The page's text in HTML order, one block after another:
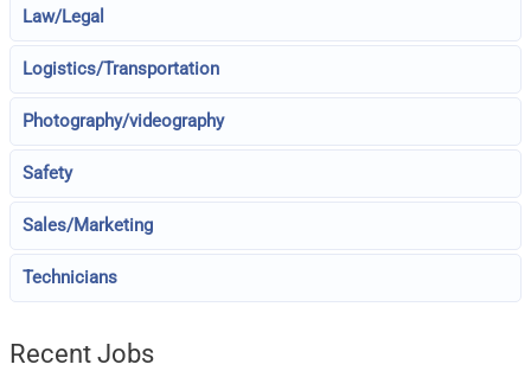
Law/Legal
Logistics/Transportation
Photography/videography
Safety
Sales/Marketing
Technicians
Recent Jobs